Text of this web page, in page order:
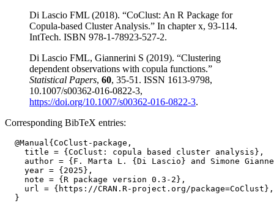
Di Lascio FML (2018). “CoClust: An R Package for
Copula-based Cluster Analysis.” In chapter x, 93-114.
IntTech. ISBN 978-1-78923-527-2.
Di Lascio FML, Giannerini S (2019). “Clustering
dependent observations with copula functions.”
Statistical Papers, 60, 35-51. ISSN 1613-9798,
10.1007/s00362-016-0822-3,
https://doi.org/10.1007/s00362-016-0822-3.
Corresponding BibTeX entries:
  @Manual{CoClust-package,
    title = {CoClust: copula based cluster analysis},
author = {F. Marta L. {Di Lascio} and Simone
    year = {2025},
    note = {R package version 0.3-2},
    url = {https://CRAN.R-project.org/package=CoClust},